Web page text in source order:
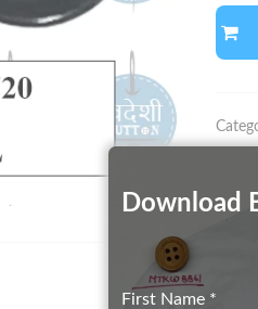
Download
First Name *